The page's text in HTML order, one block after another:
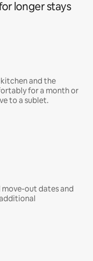
longer stays
and the
for a month or
to a sublet.
out dates and